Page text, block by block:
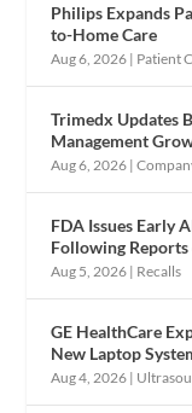
Philips Expands
to-Home Care
Aug 6, 2026 | Patient
Trimedx Updates
Management
Aug 6, 2026 |
FDA Issues Early
Following
Aug 5, 2026 | Recalls
GE HealthCare
New Laptop
Aug 4, 2026 |